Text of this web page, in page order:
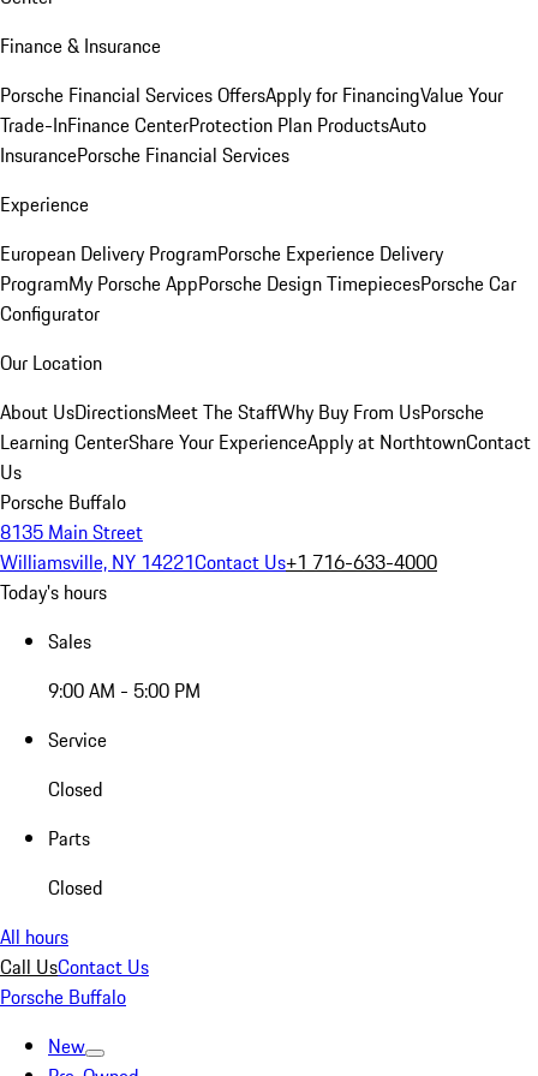
Finance & Insurance
Porsche Financial Services OffersApply for FinancingValue Your
Trade-InFinance CenterProtection Plan ProductsAuto
InsurancePorsche Financial Services
Experience
European Delivery ProgramPorsche Experience Delivery
ProgramMy Porsche AppPorsche Design TimepiecesPorsche Car
Configurator
Our Location
About UsDirectionsMeet The StaffWhy Buy From UsPorsche
Learning CenterShare Your ExperienceApply at NorthtownContact
Us
Porsche Buffalo
8135 Main Street
Williamsville, NY 14221Contact Us+1 716-633-4000
Today's hours
Sales
9:00 AM - 5:00 PM
Service
Closed
Parts
Closed
All hours
Call UsContact Us
Porsche Buffalo
New